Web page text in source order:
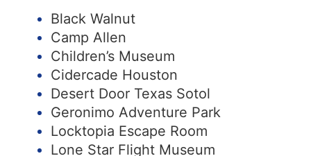
Black Walnut
Camp Allen
Children’s Museum
Cidercade Houston
Desert Door Texas Sotol
Geronimo Adventure Park
Locktopia Escape Room
Lone Star Flight Museum